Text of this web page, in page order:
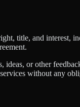
title, and interest,
ideas, or other
without any